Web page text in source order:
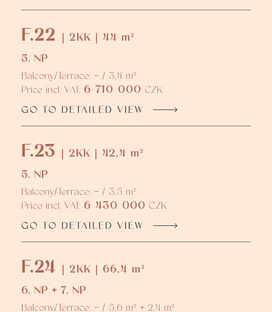
F.22
| 2KK | 44 m²
5. NP
Balcony/Terrace: - / 3,4 m²
Price incl. VAT: 6 710 000 CZK
GO TO DETAILED VIEW
F.23 | 2KK | 42,4 m²
5. NP
Balcony/Terrace: - / 3,5 m²
Price incl. VAT: 6 430 000 CZK
GO TO DETAILED VIEW
F.24 | 2KK | 66,4 m²
6. NP + 7. NP
Balcony/Terrace: - / 5,6 m² + 2,4 m²